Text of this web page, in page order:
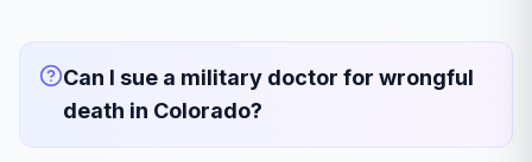
Can I sue a military doctor for wrongful
death in Colorado?